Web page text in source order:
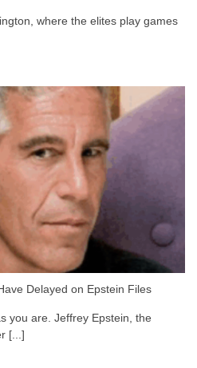
where the elites play games
Delayed on Epstein Files
you are. Jeffrey Epstein, the
[...]